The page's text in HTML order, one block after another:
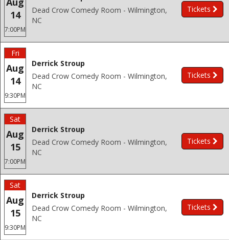
14
7:00PM
Dead Crow Comedy Room - Wilmington,
NC
Tickets
Fri
Aug
14
9:30PM
Derrick Stroup
Dead Crow Comedy Room - Wilmington,
NC
Tickets
Sat
Aug
15
7:00PM
Derrick Stroup
Dead Crow Comedy Room - Wilmington,
NC
Tickets
Sat
Aug
15
9:30PM
Derrick Stroup
Dead Crow Comedy Room - Wilmington,
NC
Tickets